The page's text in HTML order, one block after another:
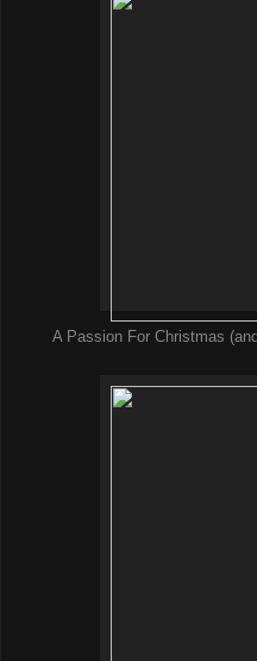
A Passion For Christmas